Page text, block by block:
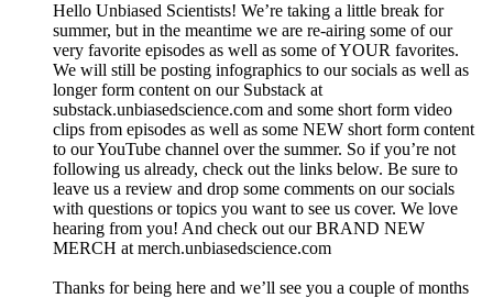
Hello Unbiased Scientists! We’re taking a little break for
summer, but in the meantime we are re-airing some of our
very favorite episodes as well as some of YOUR favorites.
We will still be posting infographics to our socials as well as
longer form content on our Substack at
substack.unbiasedscience.com⁠ and some short form video
clips from episodes as well as some NEW short form content
to our YouTube channel over the summer. So if you’re not
following us already, check out the links below. Be sure to
leave us a review and drop some comments on our socials
with questions or topics you want to see us cover. We love
hearing from you! And check out our BRAND NEW
MERCH at merch.unbiasedscience.com
Thanks for being here and we’ll see you a couple of months